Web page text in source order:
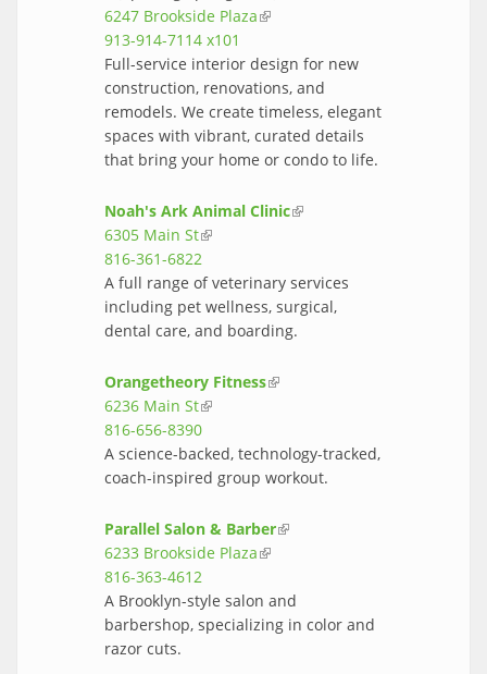
6247 Brookside Plaza(link is external)
913-914-7114 x101
Full-service interior design for new
construction, renovations, and
remodels. We create timeless, elegant
spaces with vibrant, curated details
that bring your home or condo to life.
Noah's Ark Animal Clinic(link is
6305 Main St(link is external)
816-361-6822
A full range of veterinary services
including pet wellness, surgical,
dental care, and boarding.
Orangetheory Fitness(link is external)
6236 Main St(link is external)
816-656-8390
A science-backed, technology-tracked,
coach-inspired group workout.
Parallel Salon & Barber(link is external)
6233 Brookside Plaza(link is external)
816-363-4612
A Brooklyn-style salon and
barbershop, specializing in color and
razor cuts.